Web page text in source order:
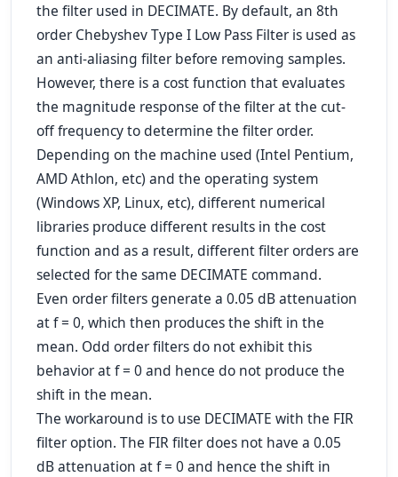
the filter used in DECIMATE. By default, an 8th
order Chebyshev Type I Low Pass Filter is used as
an anti-aliasing filter before removing samples.
However, there is a cost function that evaluates
the magnitude response of the filter at the cut-
off frequency to determine the filter order.
Depending on the machine used (Intel Pentium,
AMD Athlon, etc) and the operating system
(Windows XP, Linux, etc), different numerical
libraries produce different results in the cost
function and as a result, different filter orders are
selected for the same DECIMATE command.
Even order filters generate a 0.05 dB attenuation
at f = 0, which then produces the shift in the
mean. Odd order filters do not exhibit this
behavior at f = 0 and hence do not produce the
shift in the mean.
The workaround is to use DECIMATE with the FIR
filter option. The FIR filter does not have a 0.05
dB attenuation at f = 0 and hence the shift in